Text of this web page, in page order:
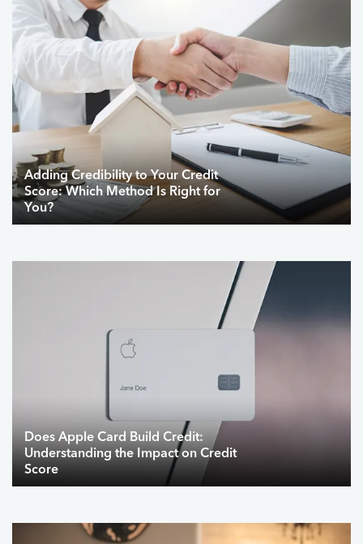
Adding Credibility to Your Credit
Score: Which Method Is Right for
You?
Does Apple Card Build Credit:
Understanding the Impact on Credit
Score